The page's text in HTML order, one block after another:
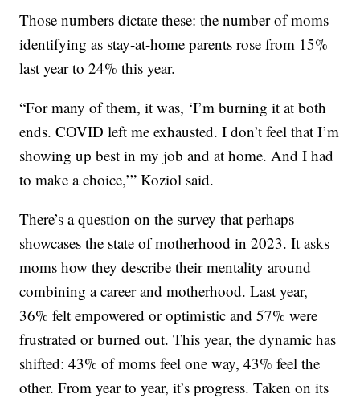
Those numbers dictate these: the number of moms
identifying as stay-at-home parents rose from 15%
last year to 24% this year.
“For many of them, it was, ‘I’m burning it at both
ends. COVID left me exhausted. I don’t feel that I’m
showing up best in my job and at home. And I had
to make a choice,’” Koziol said.
There’s a question on the survey that perhaps
showcases the state of motherhood in 2023. It asks
moms how they describe their mentality around
combining a career and motherhood. Last year,
36% felt empowered or optimistic and 57% were
frustrated or burned out. This year, the dynamic has
shifted: 43% of moms feel one way, 43% feel the
other. From year to year, it’s progress. Taken on its